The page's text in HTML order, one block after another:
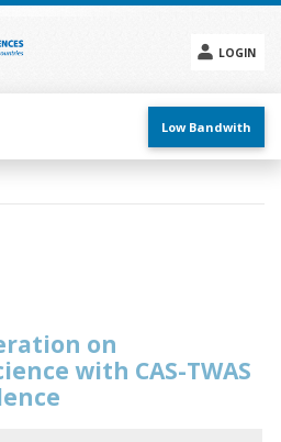
LOGIN
menu
Low Bandwith
on
with CAS-TWAS